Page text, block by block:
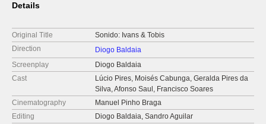
Details
Original Title
Sonido: Ivans & Tobis
Direction
Diogo Baldaia
Screenplay
Diogo Baldaia
Cast
Lúcio Pires, Moisés Cabunga, Geralda Pires da
Silva, Afonso Saul, Francisco Soares
Cinematography
Manuel Pinho Braga
Editing
Diogo Baldaia, Sandro Aguilar